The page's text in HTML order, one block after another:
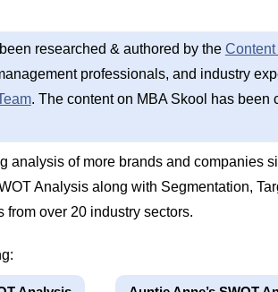
researched & authored by the
professionals, and industry
. The content on MBA Skool has
analysis of more brands and companies
Analysis along with Segmentation,
from over 20 industry sectors.